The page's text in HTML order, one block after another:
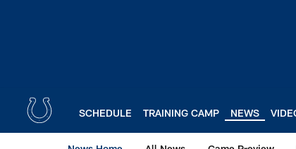
SCHEDULE TRAINING CAMP NEWS